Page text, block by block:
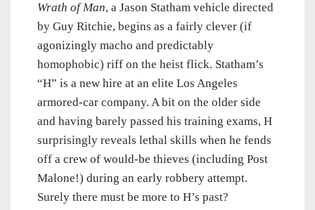
Wrath of Man, a Jason Statham vehicle directed
by Guy Ritchie, begins as a fairly clever (if
agonizingly macho and predictably
homophobic) riff on the heist flick. Statham’s
“H” is a new hire at an elite Los Angeles
armored-car company. A bit on the older side
and having barely passed his training exams, H
surprisingly reveals lethal skills when he fends
off a crew of would-be thieves (including Post
Malone!) during an early robbery attempt.
Surely there must be more to H’s past?